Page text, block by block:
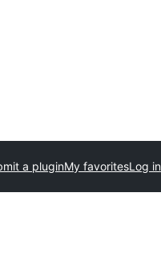
a pluginMy favoritesLog in